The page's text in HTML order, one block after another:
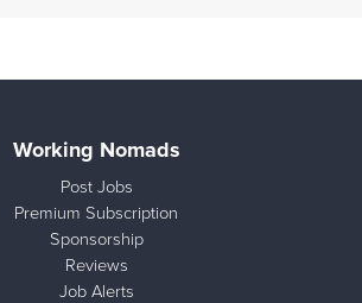
Working Nomads
Post Jobs
Premium Subscription
Sponsorship
Reviews
Job Alerts